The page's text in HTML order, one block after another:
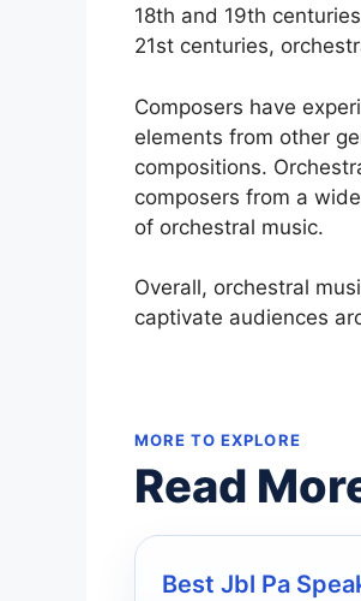
18th and 19th
21st centuries,
Composers have
elements from other
compositions.
composers from a
of orchestral music.
Overall, orchestral
captivate audiences
MORE TO EXPLORE
Read
Best Jbl Pa